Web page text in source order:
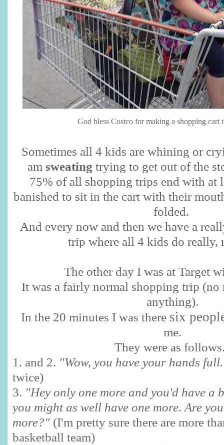
God bless Costco for making a shopping cart
Sometimes all 4 kids are whining or
am sweating trying to get out of the
75% of all shopping trips end with at
banished to sit in the cart with their
folded.
And every now and then we have a
trip where all 4 kids do really,
The other day I was at Target
It was a fairly normal shopping trip (no
anything).
In the 20 minutes I was there six
me.
They were as
1. and 2. "Wow, you have your hands
twice)
3. "Hey only one more and you'd have a
you might as well have one more. Are
more?" (I'm pretty sure there are more
basketball team)